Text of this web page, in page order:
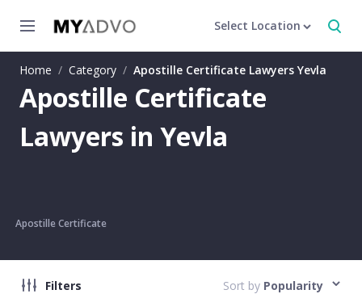
Select Location
Home / Category / Apostille Certificate Lawyers Yevla
Apostille Certificate
Lawyers in Yevla
Apostille Certificate
Filters Sort by Popularity